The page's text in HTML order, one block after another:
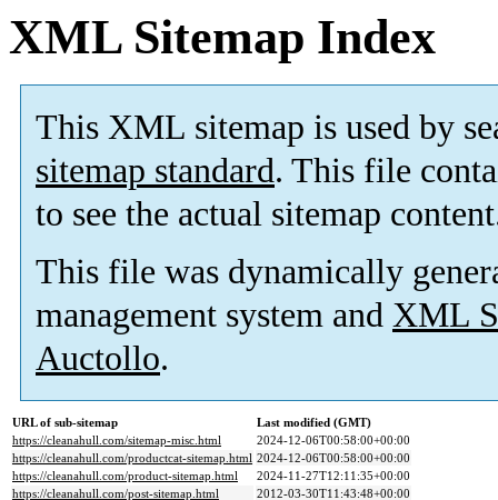
XML Sitemap Index
This XML sitemap is used by
sitemap standard. This file
to see the actual sitemap
This file was dynamically
management system and XML
Auctollo.
URL of sub-sitemap
Last modified (GMT)
https://cleanahull.com/sitemap-misc.html
2024-12-06T00:58:00+00:00
https://cleanahull.com/productcat-sitemap.html 2024-12-06T00:58:00+00:00
https://cleanahull.com/product-sitemap.html
2024-11-27T12:11:35+00:00
https://cleanahull.com/post-sitemap.html
2012-03-30T11:43:48+00:00